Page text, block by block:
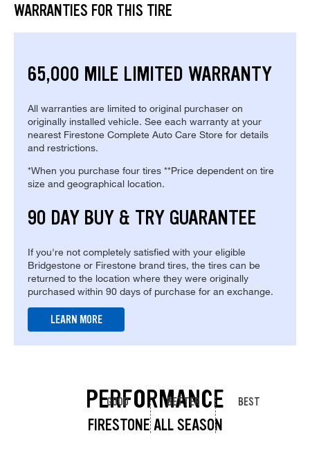
WARRANTIES FOR THIS TIRE
65,000 MILE LIMITED WARRANTY
All warranties are limited to original purchaser on
originally installed vehicle. See each warranty at your
nearest Firestone Complete Auto Care Store for details
and restrictions.
*When you purchase four tires **Price dependent on tire
size and geographical location.
90 DAY BUY & TRY GUARANTEE
If you're not completely satisfied with your eligible
Bridgestone or Firestone brand tires, the tires can be
returned to the location where they were originally
purchased within 90 days of purchase for an exchange.
LEARN MORE
PERFORMANCE
FIRESTONE ALL SEASON
GOOD BETTER BEST